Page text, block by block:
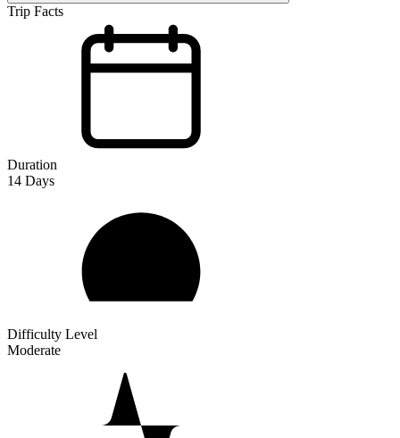
Trip Facts
Duration
14 Days
Difficulty Level
Moderate